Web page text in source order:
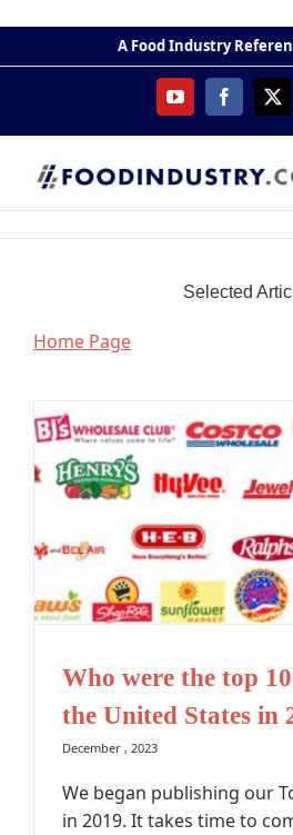
content
A Food Industry
YouTubeFacebook
X
Selected
Home Page
Who were the top
the United States in
December , 2023
We began publishing our
in 2019. It takes time to